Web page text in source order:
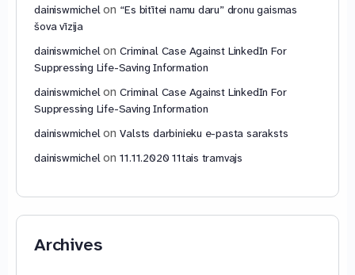
dainiswmichelon “Es bitītei namu daru” dronu gaismas
šova vīzija
dainiswmichelonCriminal Case Against LinkedIn For
Suppressing Life-Saving Information
dainiswmichelonCriminal Case Against LinkedIn For
Suppressing Life-Saving Information
dainiswmichelonValsts darbinieku e-pasta saraksts
dainiswmichelon11.11.2020 11tais tramvajs
Archives